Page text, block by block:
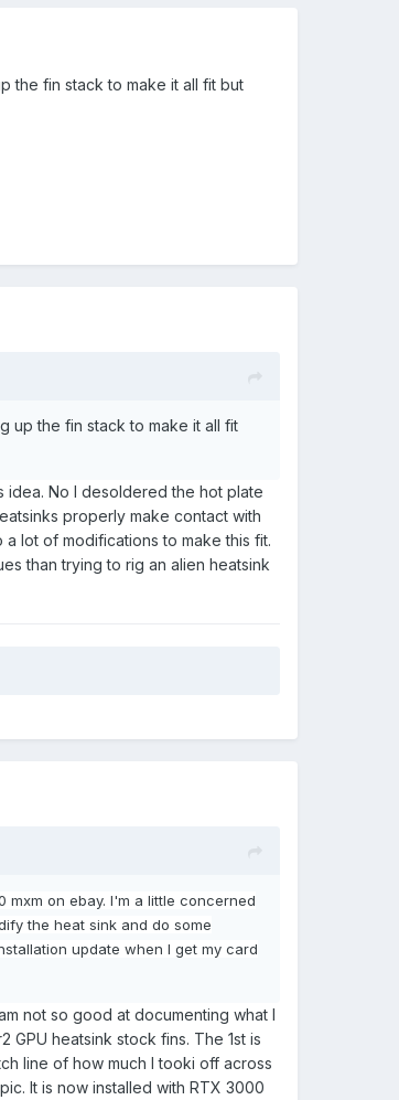
the fin stack to make it all fit but
up the fin stack to make it all fit
idea. No I desoldered the hot plate
properly make contact with
lot of modifications to make this fit.
than trying to rig an alien heatsink
mxm on ebay. I'm a little concerned
the heat sink and do some
update when I get my card
not so good at documenting what I
GPU heatsink stock fins. The 1st is
line of how much I tooki off across
It is now installed with RTX 3000